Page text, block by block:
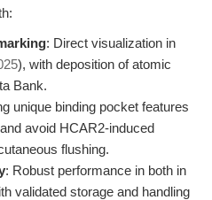
: Direct visualization in
), with deposition of atomic
Bank.
unique binding pocket features
avoid HCAR2-induced
flushing.
: Robust performance in both in
validated storage and handling